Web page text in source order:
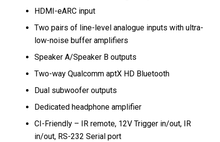
HDMI-eARC input
Two pairs of line-level analogue inputs with ultra-
low-noise buffer amplifiers
Speaker A/Speaker B outputs
Two-way Qualcomm aptX HD Bluetooth
Dual subwoofer outputs
Dedicated headphone amplifier
CI-Friendly – IR remote, 12V Trigger in/out, IR
in/out, RS-232 Serial port